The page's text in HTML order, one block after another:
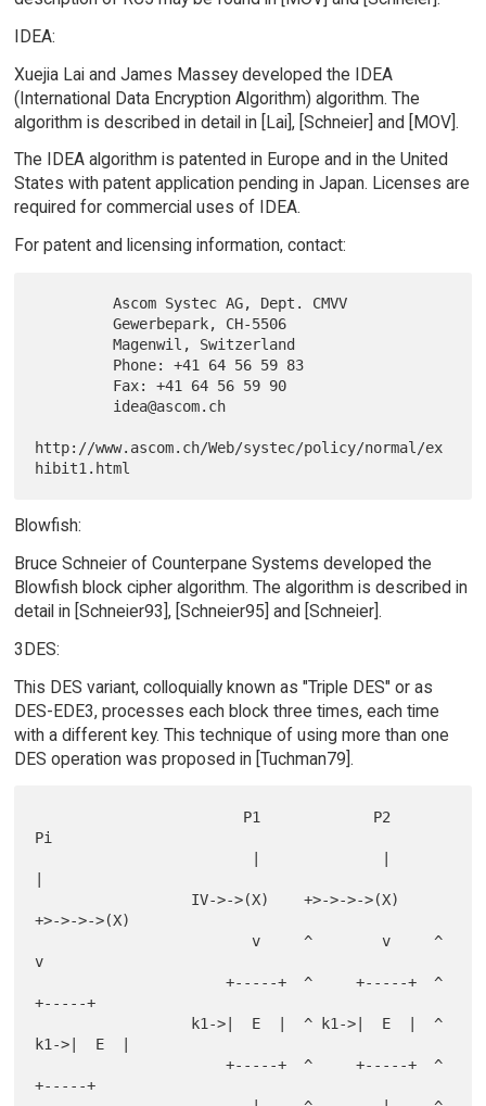
IDEA:
Xuejia Lai and James Massey developed the IDEA
(International Data Encryption Algorithm) algorithm. The
algorithm is described in detail in [Lai], [Schneier] and [MOV].
The IDEA algorithm is patented in Europe and in the United
States with patent application pending in Japan. Licenses are
required for commercial uses of IDEA.
For patent and licensing information, contact:
         Ascom Systec AG, Dept. CMVV
         Gewerbepark, CH-5506
         Magenwil, Switzerland
http://www.ascom.ch/Web/systec/policy/normal/ex
Blowfish:
Bruce Schneier of Counterpane Systems developed the
Blowfish block cipher algorithm. The algorithm is described in
detail in [Schneier93], [Schneier95] and [Schneier].
3DES:
This DES variant, colloquially known as "Triple DES" or as
DES-EDE3, processes each block three times, each time
with a different key. This technique of using more than one
DES operation was proposed in [Tuchman79].
Pi
|
+>->->->(X)
                         v     ^        v     ^
v
                      +-----+  ^     +-----+  ^
+-----+
k1->|  E  |
                      +-----+  ^     +-----+  ^
+-----+